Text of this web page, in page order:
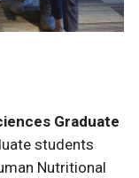
Graduate
students
Nutritional